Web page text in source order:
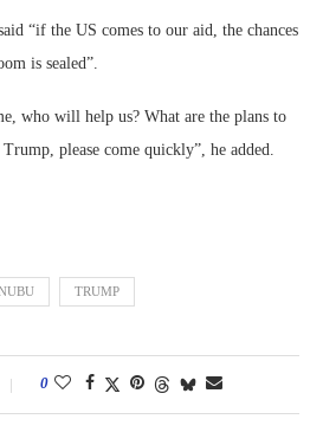
“if the US comes to our aid, the chances
is sealed”.
who will help us? What are the plans to
please come quickly”, he added.
TRUMP
0